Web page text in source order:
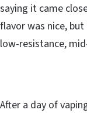
saying it came
flavor was nice,
low-resistance,
After a day of